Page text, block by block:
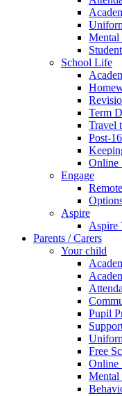
Mental
School Life
Term
Travel
Post-
Online
Engage
Aspire
Aspire
Parents / Carers
Your child
Pupil
Free
Online
Mental